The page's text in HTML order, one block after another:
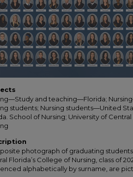
and teaching—Florida;
students; Nursing students—United
School of Nursing; University of
photograph of graduating
Florida’s College of Nursing, class of
alphabetically by surname, are